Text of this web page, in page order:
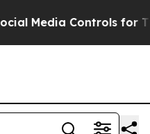
for Their Kids.